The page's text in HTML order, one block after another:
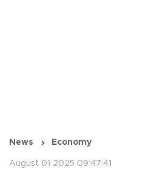
News Economy
August 01 2025 09:47:41